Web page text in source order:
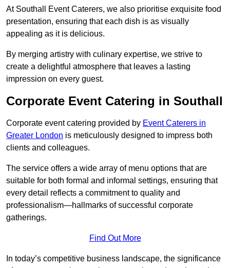
At Southall Event Caterers, we also prioritise exquisite food
presentation, ensuring that each dish is as visually
appealing as it is delicious.
By merging artistry with culinary expertise, we strive to
create a delightful atmosphere that leaves a lasting
impression on every guest.
Corporate Event Catering in Southall
Corporate event catering provided by Event Caterers in
Greater London is meticulously designed to impress both
clients and colleagues.
The service offers a wide array of menu options that are
suitable for both formal and informal settings, ensuring that
every detail reflects a commitment to quality and
professionalism—hallmarks of successful corporate
gatherings.
Find Out More
In today’s competitive business landscape, the significance